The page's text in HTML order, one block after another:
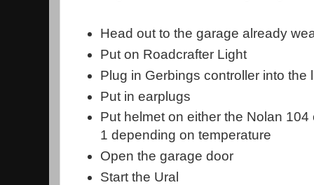
Head out to the garage already
Put on Roadcrafter Light
Plug in Gerbings controller into the
Put in earplugs
Put helmet on either the Nolan
1 depending on temperature
Open the garage door
Start the Ural